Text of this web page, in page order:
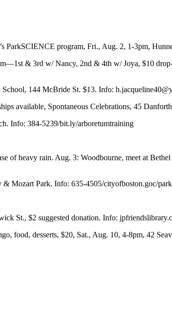
ParkSCIENCE program, Fri., Aug. 2, 1-3pm,
& 3rd w/ Nancy, 2nd & 4th w/ Joya, $10
144 McBride St. $13. Info:
available, Spontaneous Celebrations, 45
Info: 384-5239/bit.ly/arboretumtraining
of heavy rain. Aug. 3: Woodbourne, meet at
Mozart Park. Info: 635-4505/cityofboston.goc/
St., $2 suggested donation. Info:
food, desserts, $20, Sat., Aug. 10, 4-8pm, 42